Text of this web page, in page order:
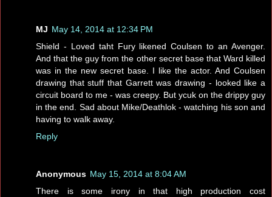
MJ May 14, 2014 at 12:34 PM
Shield - Loved taht Fury likened Coulsen to an Avenger.
And that the guy from the other secret base that Ward killed
was in the new secret base. I like the actor. And Coulsen
drawing that stuff that Garrett was drawing - looked like a
circuit board to me - was creepy. But ycuk on the drippy guy
in the end. Sad about Mike/Deathlok - watching his son and
having to walk away.
Reply
Anonymous May 15, 2014 at 8:04 AM
There is some irony in that high production cost